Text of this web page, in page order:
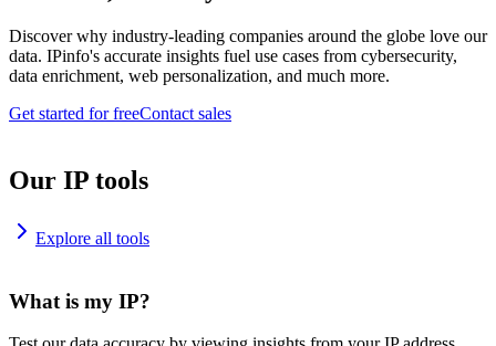
Discover why industry-leading companies around the globe love our
data. IPinfo's accurate insights fuel use cases from cybersecurity,
data enrichment, web personalization, and much more.
Get started for freeContact sales
Our IP tools
Explore all tools
What is my IP?